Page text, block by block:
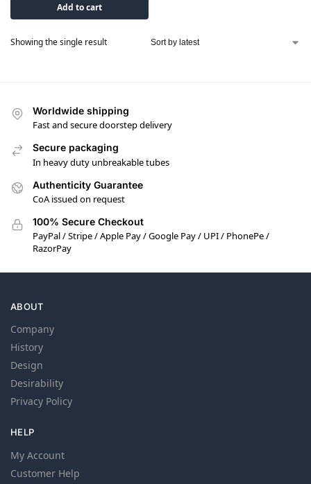
Add to cart
Showing the single result
Worldwide shipping
Fast and secure doorstep delivery
Secure packaging
In heavy duty unbreakable tubes
Authenticity Guarantee
CoA issued on request
100% Secure Checkout
PayPal / Stripe / Apple Pay / Google Pay / UPI / PhonePe /
RazorPay
ABOUT
Company
History
Design
Desirability
Privacy Policy
HELP
My Account
Customer Help